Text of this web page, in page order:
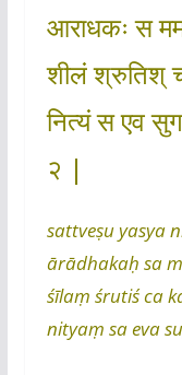
आराधकः स मम
शीलं श्रुतिश्
नित्यं स एव
२ |
sattveṣu yasya
ārādhakaḥ sa
śīlaṃ śrutiś ca
nityaṃ sa eva